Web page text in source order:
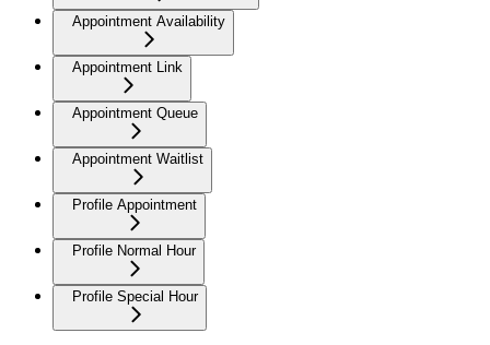
Appointment Availability
Appointment Link
Appointment Queue
Appointment Waitlist
Profile Appointment
Profile Normal Hour
Profile Special Hour